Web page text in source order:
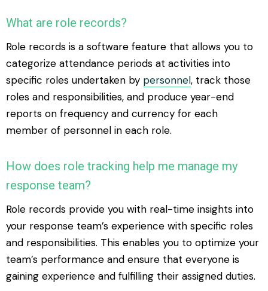
What are role records?
Role records is a software feature that allows you to
categorize attendance periods at activities into
specific roles undertaken by personnel, track those
roles and responsibilities, and produce year-end
reports on frequency and currency for each
member of personnel in each role.
How does role tracking help me manage my
response team?
Role records provide you with real-time insights into
your response team’s experience with specific roles
and responsibilities. This enables you to optimize your
team’s performance and ensure that everyone is
gaining experience and fulfilling their assigned duties.